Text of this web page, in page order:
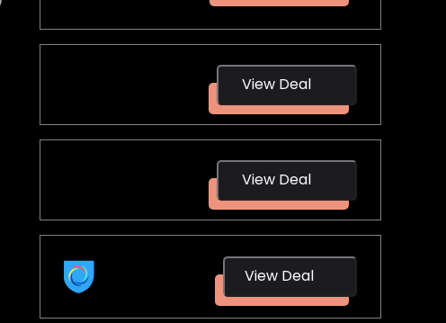
View Deal
View Deal
View Deal